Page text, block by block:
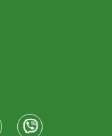
It is also
out